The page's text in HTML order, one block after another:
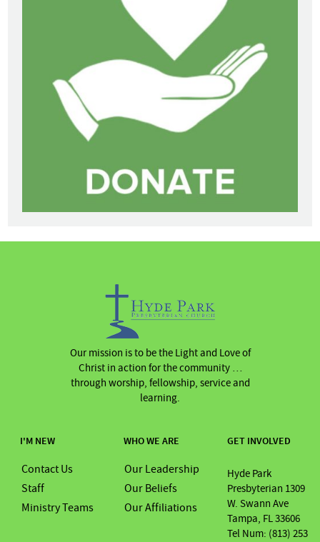
Our mission is to be the Light and Love of
Christ in action for the community …
through worship, fellowship, service and
learning.
GET INVOLVED
Hyde Park
Presbyterian 1309
W. Swann Ave
Tampa, FL 33606
Tel Num: (813) 253
WHO WE ARE
Our Leadership
Our Beliefs
Our Affiliations
I'M NEW
Contact Us
Staff
Ministry Teams